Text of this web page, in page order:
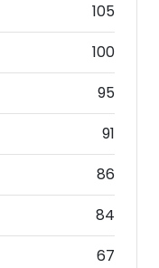
105
100
95
91
86
84
67